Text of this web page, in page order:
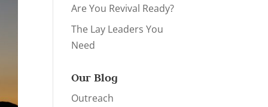
Are You Revival Ready?
The Lay Leaders You
Need
Our Blog
Outreach